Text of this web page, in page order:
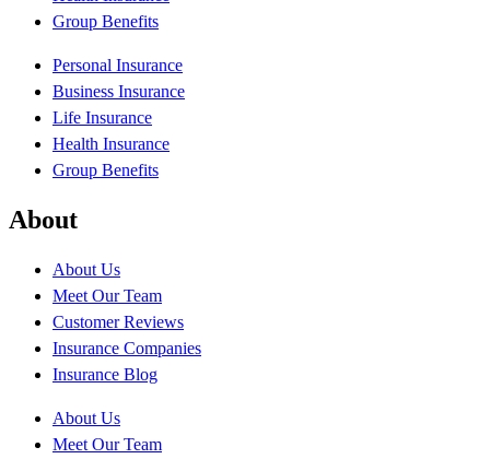
Group Benefits
Personal Insurance
Business Insurance
Life Insurance
Health Insurance
Group Benefits
About
About Us
Meet Our Team
Customer Reviews
Insurance Companies
Insurance Blog
About Us
Meet Our Team